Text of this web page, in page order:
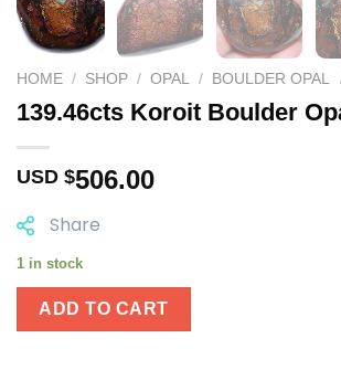
HOME / SHOP / OPAL / BOULDER OPAL
139.46cts Koroit Boulder
USD $506.00
Share
1 in stock
ADD TO CART